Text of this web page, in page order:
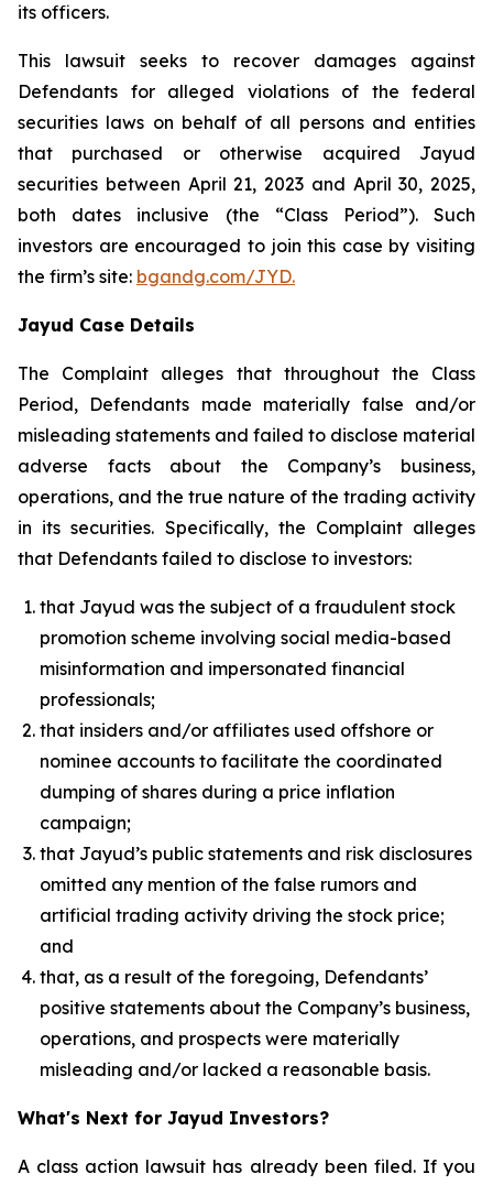
its officers.
This lawsuit seeks to recover damages against
Defendants for alleged violations of the federal
securities laws on behalf of all persons and entities
that purchased or otherwise acquired Jayud
securities between April 21, 2023 and April 30, 2025,
both dates inclusive (the “Class Period”). Such
investors are encouraged to join this case by visiting
the firm’s site: bgandg.com/JYD.
Jayud Case Details
The Complaint alleges that throughout the Class
Period, Defendants made materially false and/or
misleading statements and failed to disclose material
adverse facts about the Company’s business,
operations, and the true nature of the trading activity
in its securities. Specifically, the Complaint alleges
that Defendants failed to disclose to investors:
that Jayud was the subject of a fraudulent stock
promotion scheme involving social media-based
misinformation and impersonated financial
professionals;
that insiders and/or affiliates used offshore or
nominee accounts to facilitate the coordinated
dumping of shares during a price inflation
campaign;
that Jayud’s public statements and risk disclosures
omitted any mention of the false rumors and
artificial trading activity driving the stock price;
and
that, as a result of the foregoing, Defendants’
positive statements about the Company’s business,
operations, and prospects were materially
misleading and/or lacked a reasonable basis.
What's Next for Jayud Investors?
A class action lawsuit has already been filed. If you